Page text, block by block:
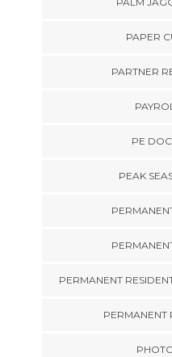
PAPER
PARTNER
PE
PEAK
PERMANENT
PERMANENT